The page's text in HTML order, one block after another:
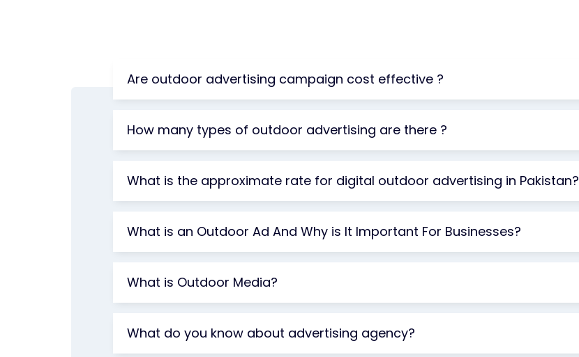
Are outdoor advertising campaign cost effective ?
How many types of outdoor advertising are there ?
What is the approximate rate for digital outdoor advertising in Pakistan?
What is an Outdoor Ad And Why is It Important For Businesses?
What is Outdoor Media?
What do you know about advertising agency?